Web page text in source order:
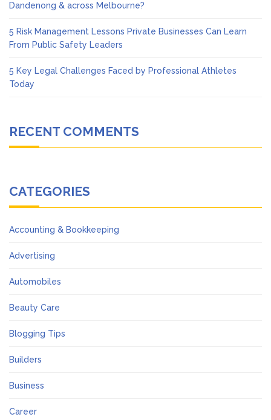
Dandenong & across Melbourne?
5 Risk Management Lessons Private Businesses Can Learn
From Public Safety Leaders
5 Key Legal Challenges Faced by Professional Athletes
Today
RECENT COMMENTS
CATEGORIES
Accounting & Bookkeeping
Advertising
Automobiles
Beauty Care
Blogging Tips
Builders
Business
Career